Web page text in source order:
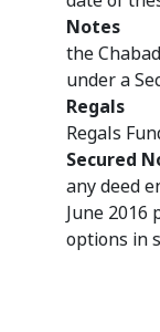
Notes
the
under a
Regals
Regals
Secured
any deed
June 2016
options in